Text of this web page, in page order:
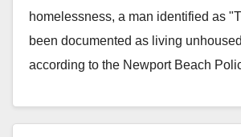
homelessness, a man identified as
been documented as living
according to the Newport Beach
Read More